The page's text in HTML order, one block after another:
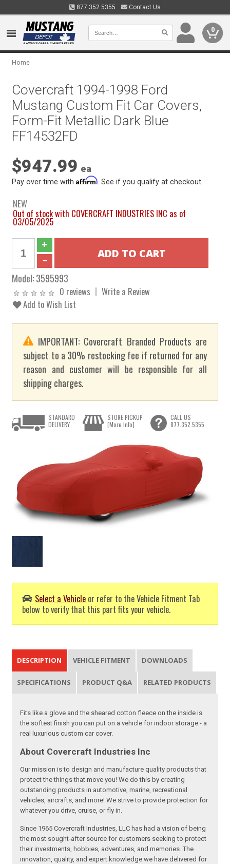
877.352.5355 Contact Us
0
Home
Covercraft 1994-1998 Ford
Mustang Custom Fit Car Covers,
Form-Fit Metallic Dark Blue
FF14532FD
$947.99 ea
Pay over time withAffirm . See if you qualify at checkout.
NEW
Out of stock with COVERCRAFT INDUSTRIES INC as of
03/05/2025
Model:3595993
0 reviews
Write a Review
Add to Wish List
IMPORTANT: Covercraft Branded Products are
subject to a 30% restocking fee if returned for any
reason and customer will be responsible for all
shipping charges.
Select a Vehicle or refer to the Vehicle Fitment Tab
below to verify that this part fits your vehicle.
STANDARD
DELIVERY
STORE PICKUP
[More Info]
CALL US
877.352.5355
DESCRIPTION VEHICLE FITMENT DOWNLOADS
SPECIFICATIONS PRODUCT Q&A RELATED PRODUCTS
Fits like a glove and the sheared cotton fleece on the inside is
the softest finish you can put on a vehicle for indoor storage - a
real luxurious custom car cover.
About Covercraft Industries Inc
Our mission is to design and manufacture quality products that
protect the things that move you! We do this by creating
outstanding products in automotive, marine, recreational
vehicles, aircrafts, and more! We strive to provide protection for
whatever you drive, cruise, or fly in.
Since 1965 Covercraft Industries, LLC has had a vision of being
the most sought-after source for customers seeking to protect
their investments, hobbies, adventures, and memories. The
innovation, quality, and expert knowledge we have delivered for